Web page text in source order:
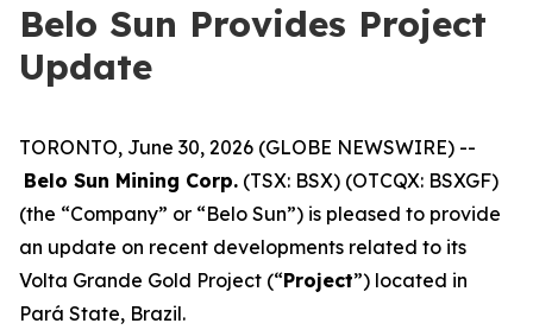
Belo Sun Provides Project
Update
TORONTO, June 30, 2026 (GLOBE NEWSWIRE) --
Belo Sun Mining Corp. (TSX: BSX) (OTCQX: BSXGF)
(the “Company” or “Belo Sun”) is pleased to provide
an update on recent developments related to its
Volta Grande Gold Project (“Project”) located in
Pará State, Brazil.